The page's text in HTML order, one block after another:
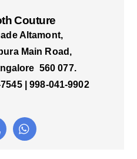
Couture
Altamont,
Main Road,
560 077.
| 998-041-9902